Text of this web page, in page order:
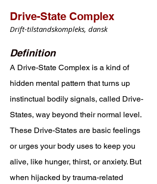
Drive-State Complex
Drift-tilstandskompleks, dansk
Definition
A Drive-State Complex is a kind of
hidden mental pattern that turns up
instinctual bodily signals, called Drive-
States, way beyond their normal level.
These Drive-States are basic feelings
or urges your body uses to keep you
alive, like hunger, thirst, or anxiety. But
when hijacked by trauma-related